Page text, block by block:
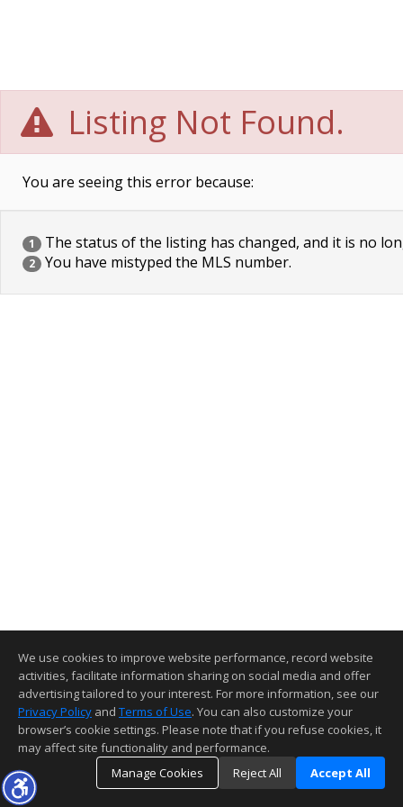
Listing Not Found.
You are seeing this error because:
1 The status of the listing has changed, and it is no
2 You have mistyped the MLS number.
We use cookies to improve website performance, record website
activities, facilitate information sharing on social media and offer
advertising tailored to your interest. For more information, see our
Privacy Policy and Terms of Use. You can also customize your
browser’s cookie settings. Please note that if you refuse cookies, it
may affect site functionality and performance.
Manage Cookies
Reject All Accept All